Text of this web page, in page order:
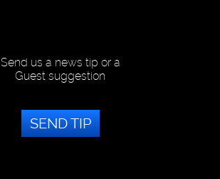
Send us a news tip or a
Guest suggestion
SEND TIP